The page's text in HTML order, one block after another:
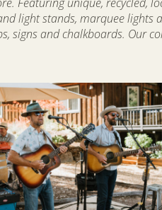
light stands, marquee lights
signs and chalkboards. Our